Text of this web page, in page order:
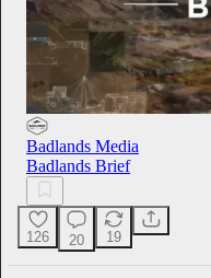
Badlands Media
Badlands Brief
126 20 19